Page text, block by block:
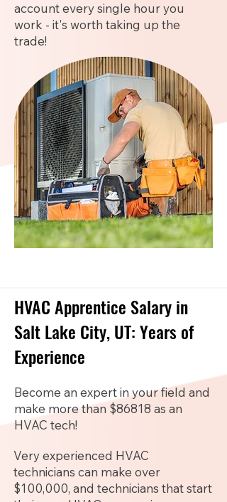
account every single hour you
work - it's worth taking up the
trade!
HVAC Apprentice Salary in
Salt Lake City, UT: Years of
Experience
Become an expert in your field and
make more than $86818 as an
HVAC tech!
Very experienced HVAC
technicians can make over
$100,000, and technicians that start